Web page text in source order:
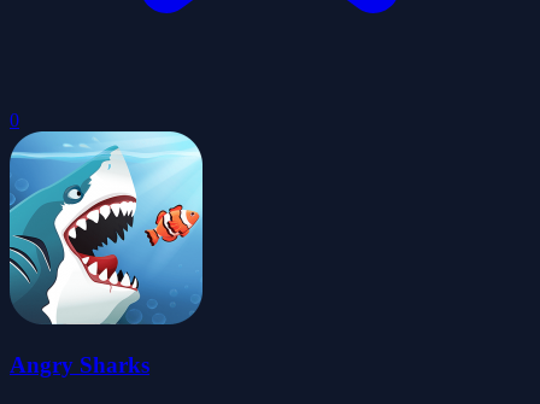
0
Angry Sharks